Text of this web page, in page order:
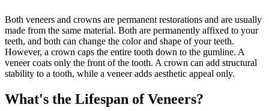
Both veneers and crowns are permanent restorations and are usually
made from the same material. Both are permanently affixed to your
teeth, and both can change the color and shape of your teeth.
However, a crown caps the entire tooth down to the gumline. A
veneer coats only the front of the tooth. A crown can add structural
stability to a tooth, while a veneer adds aesthetic appeal only.
What's the Lifespan of Veneers?